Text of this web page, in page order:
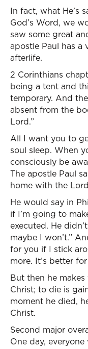
In fact, what He’s
God’s Word, we
saw some great
apostle Paul has a
afterlife.
2 Corinthians
being a tent and
temporary. And
absent from the
Lord.”
All I want you to
soul sleep. When
consciously be
The apostle Paul
home with the
He would say in
if I’m going to
executed. He
maybe I won’t.”
for you if I stick
more. It’s better
But then he makes
Christ; to die is
moment he died,
Christ.
Second major
One day,